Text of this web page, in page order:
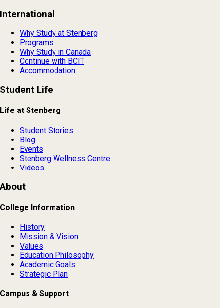
International
Why Study at Stenberg
Programs
Why Study in Canada
Continue with BCIT
Accommodation
Student Life
Life at Stenberg
Student Stories
Blog
Events
Stenberg Wellness Centre
Videos
About
College Information
History
Mission & Vision
Values
Education Philosophy
Academic Goals
Strategic Plan
Campus & Support